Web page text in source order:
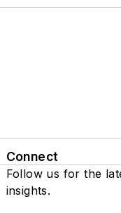
Connect
Follow us for the
insights.